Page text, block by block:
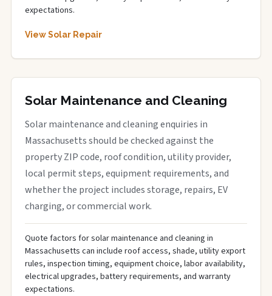
expectations.
View Solar Repair
Solar Maintenance and Cleaning
Solar maintenance and cleaning enquiries in
Massachusetts should be checked against the
property ZIP code, roof condition, utility provider,
local permit steps, equipment requirements, and
whether the project includes storage, repairs, EV
charging, or commercial work.
Quote factors for solar maintenance and cleaning in
Massachusetts can include roof access, shade, utility export
rules, inspection timing, equipment choice, labor availability,
electrical upgrades, battery requirements, and warranty
expectations.